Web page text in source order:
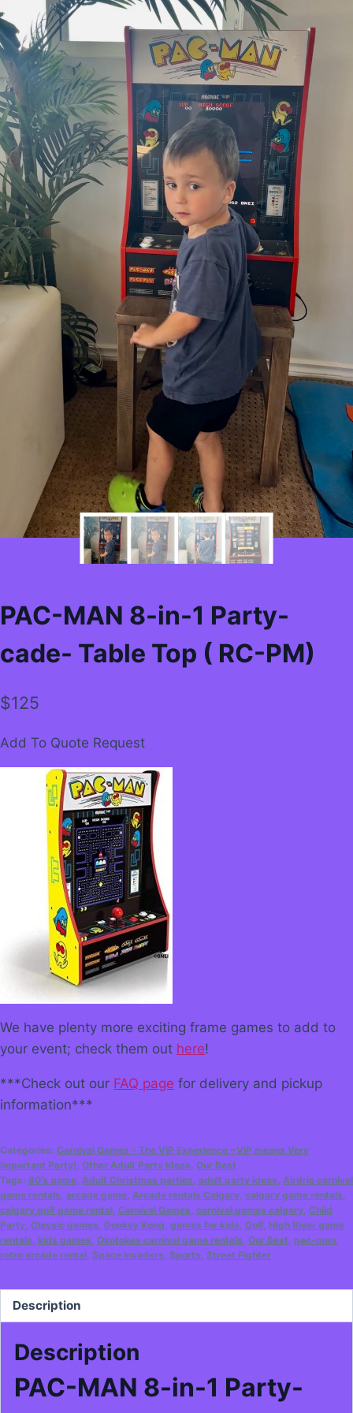
PAC-MAN 8-in-1 Party-
cade- Table Top ( RC-PM)
$125
Add To Quote Request
We have plenty more exciting frame games to add to
your event; check them out here!
***Check out our FAQ page for delivery and pickup
information***
Categories: Carnival Games - The VIP Experience ~VIP means Very
Important Party!, Other Adult Party Ideas, Our Best
Tags: 80's game, Adult Christmas parties, adult party ideas, Airdrie carnival
game rentals, arcade game, Arcade rentals Calgary, calgary game rentals,
calgary golf game rental, Carnival Games, carnival games calgary, Child
Party, Classic games, Donkey Kong, games for kids, Golf, High River game
rentals, kids games, Okotokes carnival game rentals, Our Best, pac-man,
retro arcade rental, Space Invaders, Sports, Street Fighter
Description
Description
PAC-MAN 8-in-1 Party-